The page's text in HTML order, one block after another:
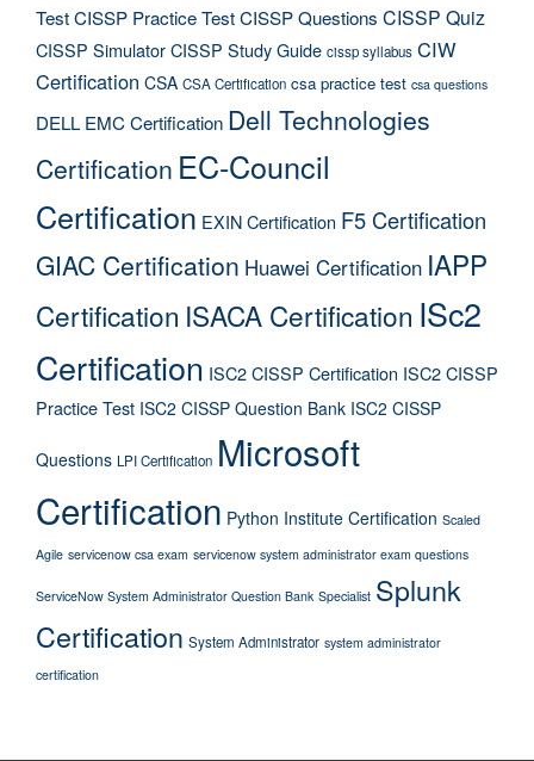
TestCISSP Practice TestCISSP Questions CISSP Quiz
CISSP SimulatorCISSP Study Guide cissp syllabus CIW
Certification CSA CSA Certification csa practice test csa questions
DELL EMC Certification Dell Technologies
Certification EC-Council
Certification EXIN Certification F5 Certification
GIAC Certification Huawei Certification IAPP
Certification ISACA Certification ISc2
Certification ISC2 CISSP Certification ISC2 CISSP
Practice Test ISC2 CISSP Question Bank ISC2 CISSP
Questions LPI Certification Microsoft
Certification Python Institute Certification Scaled
Agile servicenow csa exam servicenow system administrator exam questions
ServiceNow System Administrator Question Bank Specialist Splunk
Certification System Administrator system administrator
certification